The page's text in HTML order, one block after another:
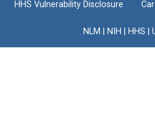
HHS Vulnerability Disclosure
NLM NIH HHS